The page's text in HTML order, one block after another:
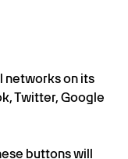
networks on its
Twitter, Google
buttons will